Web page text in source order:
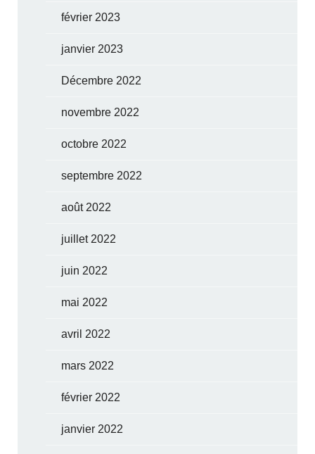
février 2023
janvier 2023
Décembre 2022
novembre 2022
octobre 2022
septembre 2022
août 2022
juillet 2022
juin 2022
mai 2022
avril 2022
mars 2022
février 2022
janvier 2022